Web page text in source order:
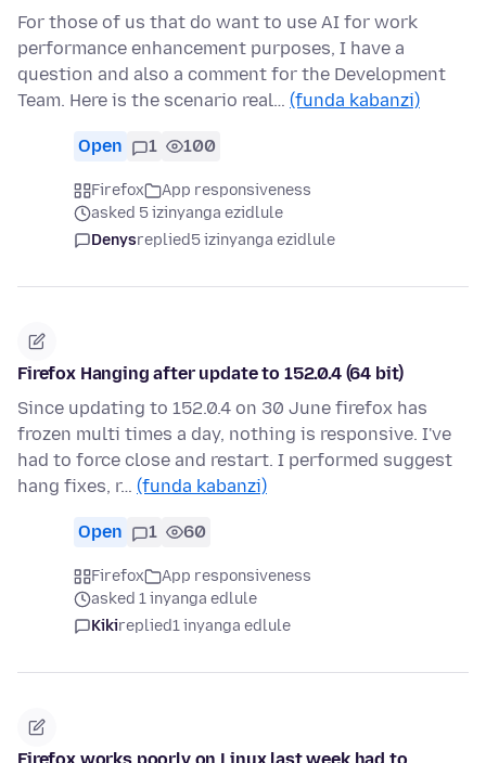
For those of us that do want to use AI for work
performance enhancement purposes, I have a
question and also a comment for the Development
Team. Here is the scenario real… (funda kabanzi)
Open 1 100
Firefox
App responsiveness
asked 5 izinyanga ezidlule
Denysreplied5 izinyanga ezidlule
Firefox Hanging after update to 152.0.4 (64 bit)
Since updating to 152.0.4 on 30 June firefox has
frozen multi times a day, nothing is responsive. I've
had to force close and restart. I performed suggest
hang fixes, r… (funda kabanzi)
Open 1 60
Firefox
App responsiveness
asked 1 inyanga edlule
Kikireplied1 inyanga edlule